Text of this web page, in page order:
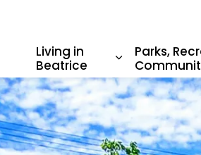
Living in
Beatrice
Expand sub
Parks,